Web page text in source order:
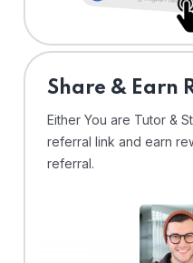
Share & Earn
Either You are Tutor &
referral link and earn
referral.